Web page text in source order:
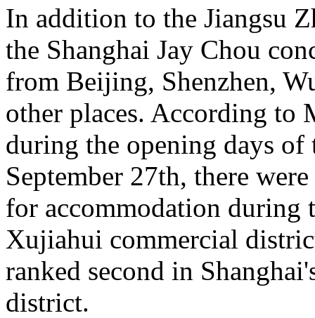
In addition to the Jiangsu
the Shanghai Jay Chou
from Beijing, Shenzhen,
other places. According to
during the opening days of
September 27th, there
for accommodation during
Xujiahui commercial
ranked second in
district.